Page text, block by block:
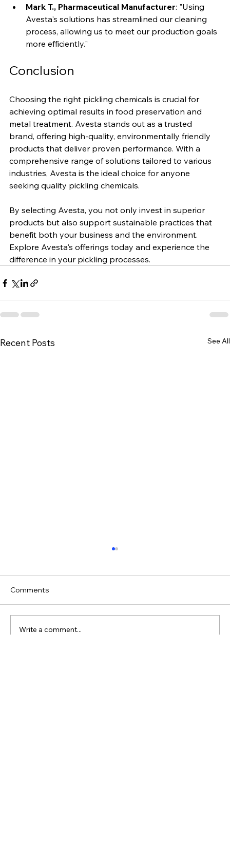
paste has saved us time and improved our surface
quality. We couldn't be happier with the results."
Mark T., Pharmaceutical Manufacturer: "Using
Avesta's solutions has streamlined our cleaning
more efficiently."
Conclusion
Choosing the right pickling chemicals is crucial for
achieving optimal results in food preservation and
metal treatment. Avesta stands out as a trusted
brand, offering high-quality, environmentally friendly
products that deliver proven performance. With a
comprehensive range of solutions tailored to various
seeking quality pickling chemicals.
By selecting Avesta, you not only invest in superior
products but also support sustainable practices that
benefit both your business and the environment.
difference in your pickling processes.
Comments